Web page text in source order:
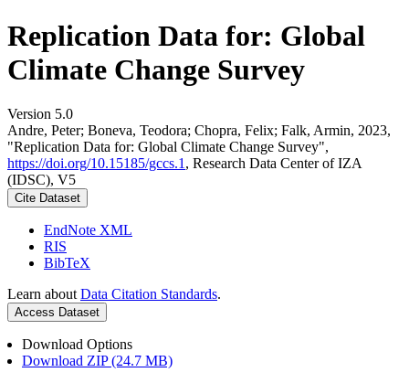
Replication Data for: Global
Climate Change Survey
Version 5.0
Andre, Peter; Boneva, Teodora; Chopra, Felix; Falk, Armin, 2023,
"Replication Data for: Global Climate Change Survey",
https://doi.org/10.15185/gccs.1 , Research Data Center of IZA
(IDSC), V5
Cite Dataset
EndNote XML
RIS
BibTeX
Learn about Data Citation Standards.
Access Dataset
Download Options
Download ZIP (24.7 MB)